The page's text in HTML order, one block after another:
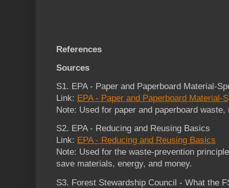
References
Sources
S1. EPA - Paper and Paperboard Material-
Link: EPA - Paper and Paperboard Material-
Note: Used for paper and paperboard
S2. EPA - Reducing and Reusing Basics
Link: EPA - Reducing and Reusing Basics
Note: Used for the waste-prevention
save materials, energy, and money.
S3. Forest Stewardship Council - What the